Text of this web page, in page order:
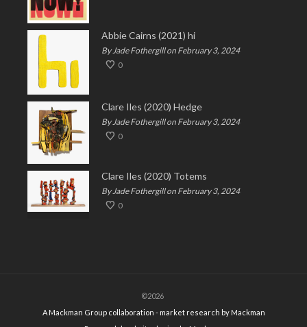
Abbie Cairns (2021) hi
By Jade Fothergill on February 3, 2024
0
Clare Iles (2020) Hedge
By Jade Fothergill on February 3, 2024
0
Clare Iles (2020) Totems
By Jade Fothergill on February 3, 2024
0
©2026
A Mackman Group collaboration - market research by Mackman